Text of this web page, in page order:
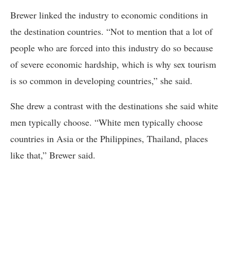
Brewer linked the industry to economic conditions in
the destination countries. “Not to mention that a lot of
people who are forced into this industry do so because
of severe economic hardship, which is why sex tourism
is so common in developing countries,” she said.
She drew a contrast with the destinations she said white
men typically choose. “White men typically choose
countries in Asia or the Philippines, Thailand, places
like that,” Brewer said.